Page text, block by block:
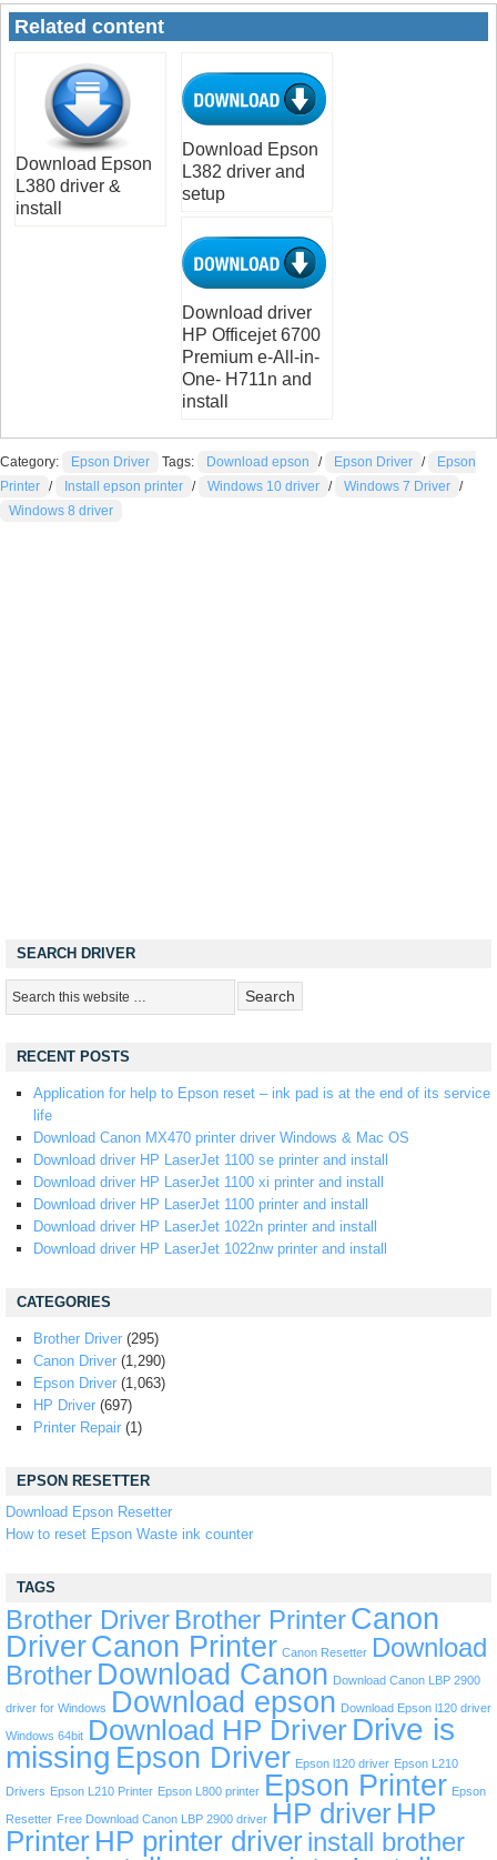
Related content
Download Epson
L380 driver &
install
Download Epson
L382 driver and
setup
Download driver
HP Officejet 6700
Premium e-All-in-
One- H711n and
install
Category: Epson Driver Tags: Download epson / Epson Driver /
Epson
Printer / Install epson printer / Windows 10 driver / Windows 7 Driver /
Windows 8 driver
SEARCH DRIVER
RECENT POSTS
Application for help to Epson reset – ink pad is at the end of its service
life
Download Canon MX470 printer driver Windows & Mac OS
Download driver HP LaserJet 1100 se printer and install
Download driver HP LaserJet 1100 xi printer and install
Download driver HP LaserJet 1100 printer and install
Download driver HP LaserJet 1022n printer and install
Download driver HP LaserJet 1022nw printer and install
CATEGORIES
Brother Driver (295)
Canon Driver (1,290)
Epson Driver (1,063)
HP Driver (697)
Printer Repair (1)
EPSON RESETTER
Download Epson Resetter
How to reset Epson Waste ink counter
TAGS
Brother Driver Brother PrinterCanon
DriverCanon Printer Canon Resetter Download
Brother Download Canon Download Canon LBP 2900
driver for Windows Download epson Download Epson l120 driver
Windows 64bit Download HP Driver Drive is
missing Epson Driver Epson l120 driver Epson L210
Drivers Epson L210 Printer Epson L800 printer Epson Printer Epson
Resetter Free Download Canon LBP 2900 driver HP driver HP
Printer HP printer driverinstall brother